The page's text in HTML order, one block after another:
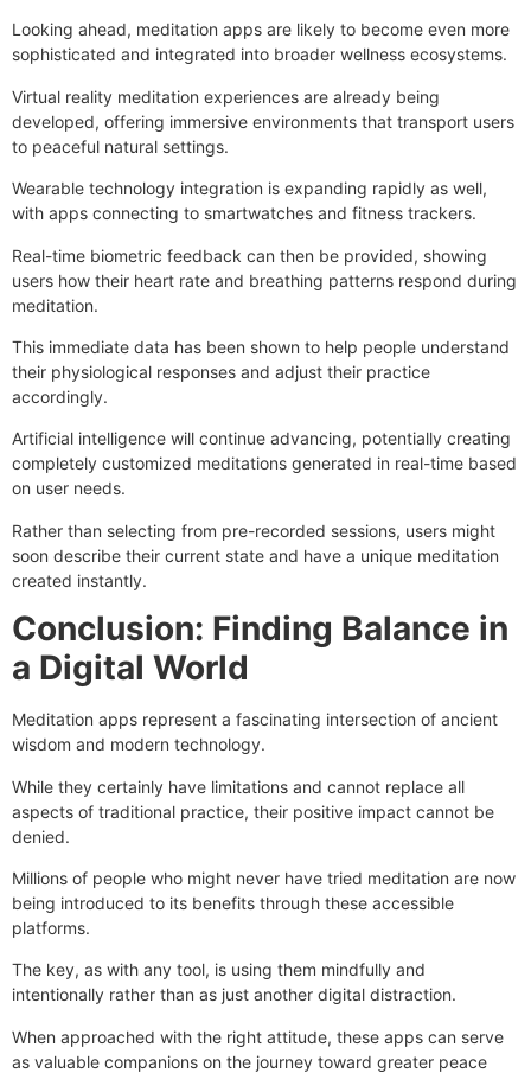
Looking ahead, meditation apps are likely to become even more
sophisticated and integrated into broader wellness ecosystems.
Virtual reality meditation experiences are already being
developed, offering immersive environments that transport users
to peaceful natural settings.
Wearable technology integration is expanding rapidly as well,
with apps connecting to smartwatches and fitness trackers.
Real-time biometric feedback can then be provided, showing
users how their heart rate and breathing patterns respond during
meditation.
This immediate data has been shown to help people understand
their physiological responses and adjust their practice
accordingly.
Artificial intelligence will continue advancing, potentially creating
completely customized meditations generated in real-time based
on user needs.
Rather than selecting from pre-recorded sessions, users might
soon describe their current state and have a unique meditation
created instantly.
Conclusion: Finding Balance in
a Digital World
Meditation apps represent a fascinating intersection of ancient
wisdom and modern technology.
While they certainly have limitations and cannot replace all
aspects of traditional practice, their positive impact cannot be
denied.
Millions of people who might never have tried meditation are now
being introduced to its benefits through these accessible
platforms.
The key, as with any tool, is using them mindfully and
intentionally rather than as just another digital distraction.
When approached with the right attitude, these apps can serve
as valuable companions on the journey toward greater peace